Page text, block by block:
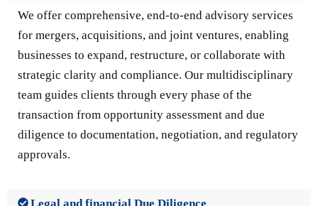
We offer comprehensive, end-to-end advisory services
for mergers, acquisitions, and joint ventures, enabling
businesses to expand, restructure, or collaborate with
strategic clarity and compliance. Our multidisciplinary
team guides clients through every phase of the
transaction from opportunity assessment and due
diligence to documentation, negotiation, and regulatory
approvals.